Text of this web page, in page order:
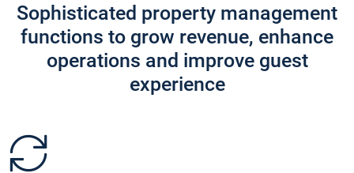
Sophisticated property management
functions to grow revenue, enhance
operations and improve guest
experience